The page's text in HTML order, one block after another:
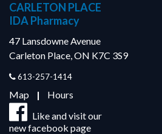
CARLETON PLACE
IDA Pharmacy
47 Lansdowne Avenue
Carleton Place, ON K7C 3S9
613-257-1414
Map | Hours
Like and visit our
new facebook page